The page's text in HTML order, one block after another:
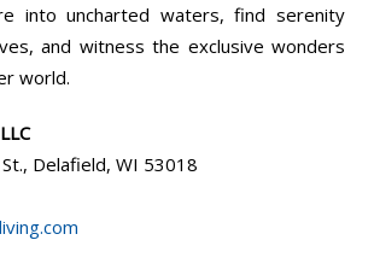
into uncharted waters, find serenity
and witness the exclusive wonders
world.
Delafield, WI 53018